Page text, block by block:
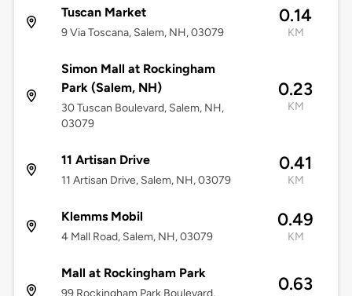
Tuscan Market
9 Via Toscana, Salem, NH, 03079
0.14
KM
Simon Mall at Rockingham
Park (Salem, NH)
30 Tuscan Boulevard, Salem, NH,
03079
0.23
KM
11 Artisan Drive
11 Artisan Drive, Salem, NH, 03079
0.41
KM
Klemms Mobil
4 Mall Road, Salem, NH, 03079
0.49
KM
Mall at Rockingham Park
0.63